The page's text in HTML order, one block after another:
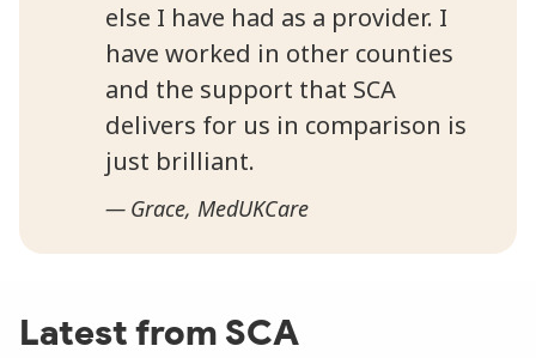
else I have had as a provider. I
have worked in other counties
and the support that SCA
delivers for us in comparison is
just brilliant.
Grace, MedUKCare
Latest from SCA